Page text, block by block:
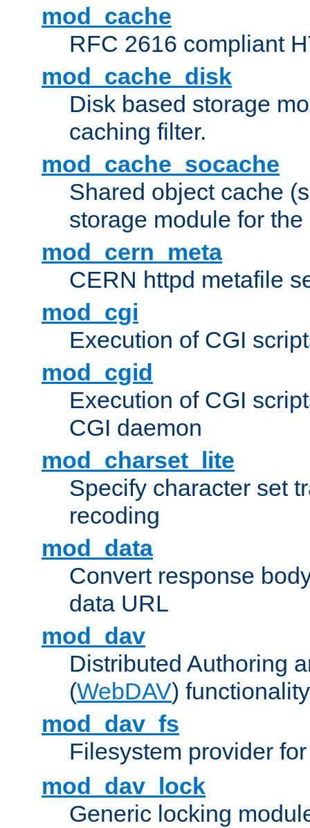
mod_cache
RFC 2616 compliant
mod_cache_disk
Disk based storage
caching filter.
mod_cache_socache
Shared object cache
storage module for
mod_cern_meta
CERN httpd metafile
mod_cgi
Execution of CGI
mod_cgid
Execution of CGI
CGI daemon
mod_charset_lite
Specify character set
recoding
mod_data
Convert response
data URL
mod_dav
Distributed Authoring
(WebDAV) functionality
mod_dav_fs
Filesystem provider
mod_dav_lock
Generic locking